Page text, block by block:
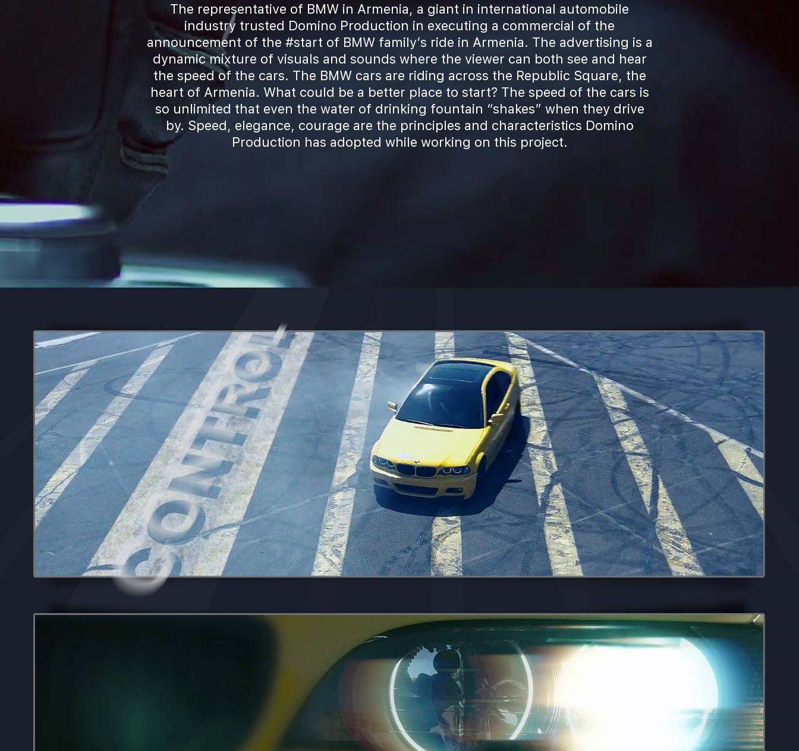
The representative of BMW in Armenia, a giant in international automobile
industry trusted Domino Production in executing a commercial of the
announcement of the #start of BMW family’s ride in Armenia. The advertising is a
dynamic mixture of visuals and sounds where the viewer can both see and hear
the speed of the cars. The BMW cars are riding across the Republic Square, the
heart of Armenia. What could be a better place to start? The speed of the cars is
so unlimited that even the water of drinking fountain “shakes” when they drive
by. Speed, elegance, courage are the principles and characteristics Domino
Production has adopted while working on this project.